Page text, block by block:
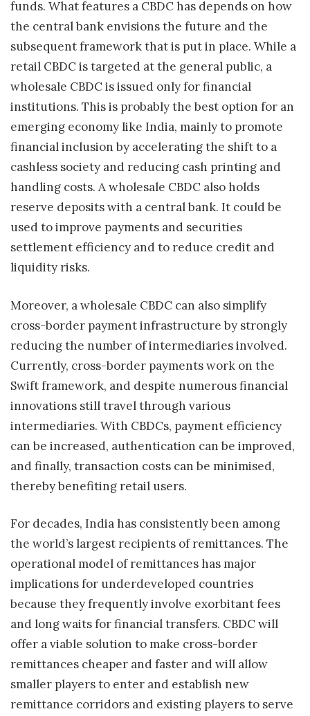
funds. What features a CBDC has depends on how
the central bank envisions the future and the
subsequent framework that is put in place. While a
retail CBDC is targeted at the general public, a
wholesale CBDC is issued only for financial
institutions. This is probably the best option for an
emerging economy like India, mainly to promote
financial inclusion by accelerating the shift to a
cashless society and reducing cash printing and
handling costs. A wholesale CBDC also holds
reserve deposits with a central bank. It could be
used to improve payments and securities
settlement efficiency and to reduce credit and
liquidity risks.
Moreover, a wholesale CBDC can also simplify
cross-border payment infrastructure by strongly
reducing the number of intermediaries involved.
Currently, cross-border payments work on the
Swift framework, and despite numerous financial
innovations still travel through various
intermediaries. With CBDCs, payment efficiency
can be increased, authentication can be improved,
and finally, transaction costs can be minimised,
thereby benefiting retail users.
For decades, India has consistently been among
the world’s largest recipients of remittances. The
operational model of remittances has major
implications for underdeveloped countries
because they frequently involve exorbitant fees
and long waits for financial transfers. CBDC will
offer a viable solution to make cross-border
remittances cheaper and faster and will allow
smaller players to enter and establish new
remittance corridors and existing players to serve